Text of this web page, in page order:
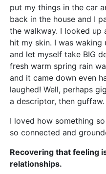
put my things in the car
back in the house and I
the walkway. I looked up
hit my skin. I was
and let myself take BIG
fresh warm spring rain
and it came down even
laughed! Well, perhaps
a descriptor, then guffaw.
I loved how something
so connected and
Recovering that feeling
relationships.